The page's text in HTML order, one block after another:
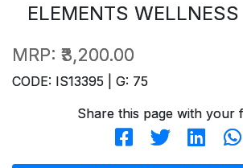
ELEMENTS
MRP: ₹3,200.00
CODE: IS13395 | G: 75
Share this page with your